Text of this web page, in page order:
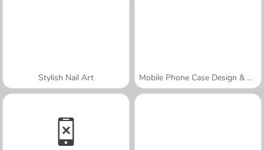
Stylish Nail Art Mobile Phone Case Design & DIY